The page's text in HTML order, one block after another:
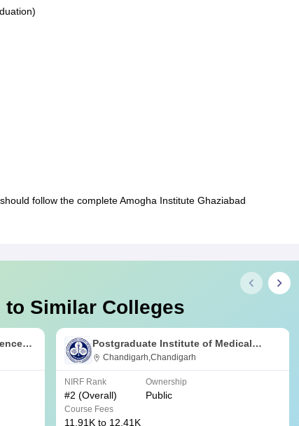
follow the complete Amogha Institute Ghaziabad
Similar Colleges
Postgraduate Institute of Medical
Education and Research Chandigarh
Chandigarh,Chandigarh
NIRF Rank
#2 (Overall)
Ownership
Public
Course Fees
11.91K to 12.41K